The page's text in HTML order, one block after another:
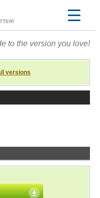
to the version you love!
versions